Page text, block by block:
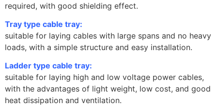
required, with good shielding effect.
Tray type cable tray:
suitable for laying cables with large spans and no heavy
loads, with a simple structure and easy installation.
Ladder type cable tray:
suitable for laying high and low voltage power cables,
with the advantages of light weight, low cost, and good
heat dissipation and ventilation.